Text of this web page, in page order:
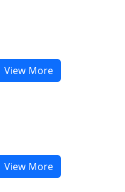
View More
View More